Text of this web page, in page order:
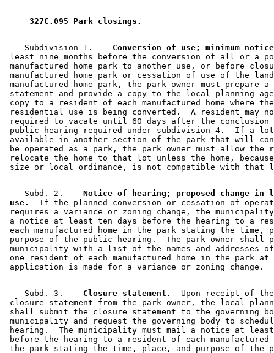
2016 Subd. 12
Amended2016 c 189 art 13 s 59
2016 c 189 art 13 s 60
2011 Subd. 12Amended
2011 c 4 art 3 s 57
2009 Subd. 12Amended2009 c 78 art 8 s 2
2009 Subd. 13
Amended2009 c 78 art 8 s 3
2007 Subd. 1
Amended2007 c 141 s 1
2007 Subd. 4
Amended2007 c 141 s 2
2007 Subd. 12 New2007 c 141 s 3
2007 Subd. 13New2007 c 141 s 4
2007 Subd. 14New2007 c 141 s 5
2007 Subd. 15New2007 c 141 s 6
2006 Subd. 1 Amended2006 c 200 s 1
2006 Subd. 5 Amended2006 c 200 s 1
2005 Subd. 8 Amended2005 c 4 s 62
2005 Subd. 11
Amended2005 c 4 s 63
1999 Subd. 5Amended1999 c 11 art 3 s 10
327C.095 Park closings.
    Subdivision 1.
Conversion of use; minimum
least nine months before the conversion of all or a
manufactured home park to another use, or before
manufactured home park or cessation of use of the
manufactured home park, the park owner must prepare
statement and provide a copy to the local planning
copy to a resident of each manufactured home where
residential use is being converted.  A resident may
required to vacate until 60 days after the
public hearing required under subdivision 4.  If a
available in another section of the park that will
be operated as a park, the park owner must allow
relocate the home to that lot unless the home,
    Subd. 2.
Notice of hearing; proposed change in
use.
If the planned conversion or cessation of
requires a variance or zoning change, the
a notice at least ten days before the hearing to a
each manufactured home in the park stating the time,
purpose of the public hearing.  The park owner shall
municipality with a list of the names and addresses
one resident of each manufactured home in the park
    Subd. 3.
  Closure statement.
Upon receipt of
closure statement from the park owner, the local
shall submit the closure statement to the governing
municipality and request the governing body to
hearing.  The municipality must mail a notice at
before the hearing to a resident of each manufactured
the park stating the time, place, and purpose of the